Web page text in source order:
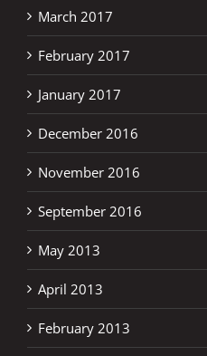
March 2017
February 2017
January 2017
December 2016
November 2016
September 2016
May 2013
April 2013
February 2013